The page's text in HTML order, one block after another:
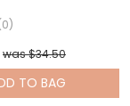
was $34.50
TO BAG